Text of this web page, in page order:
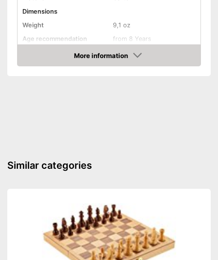
Dimensions
Weight
9,1 oz
Age recommendation
from 8 Years
Interaction, Cards, Puzzling,
Communication, Puzzles,
and more
More information
Amazon
Similar categories